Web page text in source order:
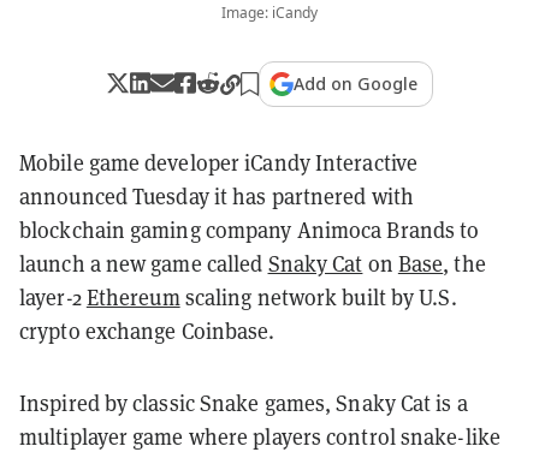
Image: iCandy
Add on Google
Mobile game developer iCandy Interactive
announced Tuesday it has partnered with
blockchain gaming company Animoca Brands to
launch a new game called Snaky Cat on Base, the
layer-2Ethereumscaling network built by U.S.
crypto exchange Coinbase.
Inspired by classic Snake games, Snaky Cat is a
multiplayer game where players control snake-like